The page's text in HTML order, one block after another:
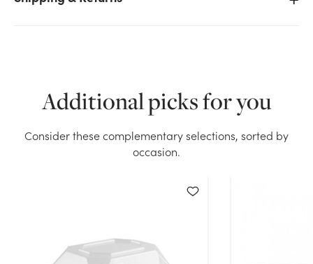
We don't have enough Oasis Anchor Pins (100 ct)
OK
Additional picks for you
Consider these complementary selections, sorted by
occasion.